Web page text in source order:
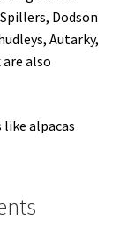
Dodson
Autarky,
are also
alpacas